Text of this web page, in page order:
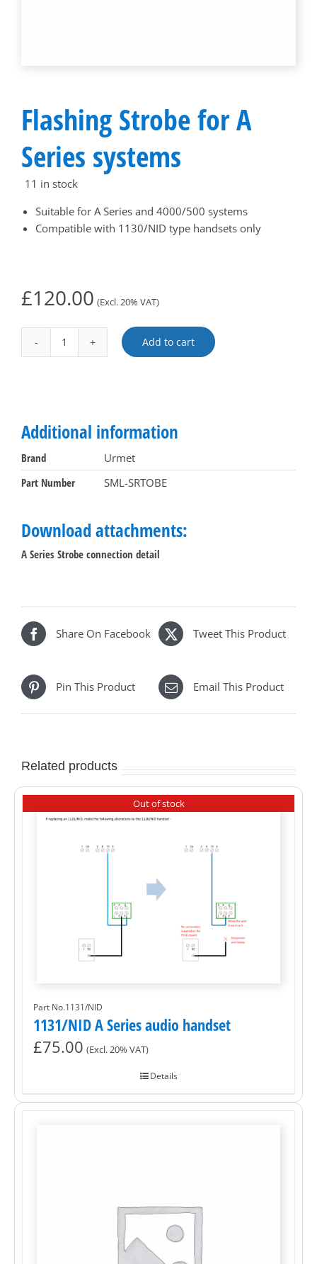
Flashing Strobe for A
Series systems
11 in stock
Suitable for A Series and 4000/500 systems
Compatible with 1130/NID type handsets only
£120.00 (Excl. 20% VAT)
Flashing
systems
Add to cart
Alternative:
Additional information
Brand
Urmet
Part Number
SML-SRTOBE
Download attachments:
A Series Strobe connection detail
Share On Facebook Tweet This Product
Pin This Product Email This Product
Related products
Out of stock
Part No.1131/NID
1131/NID A Series audio handset
£75.00 (Excl. 20% VAT)
Details